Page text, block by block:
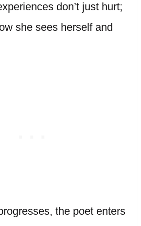
don’t just hurt;
she sees herself and
the poet enters